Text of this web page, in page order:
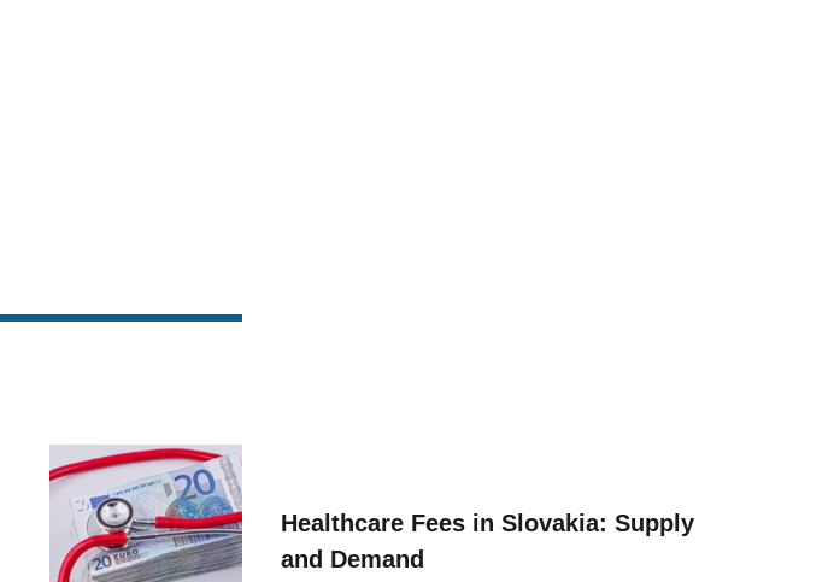
Healthcare Fees in Slovakia: Supply
and Demand